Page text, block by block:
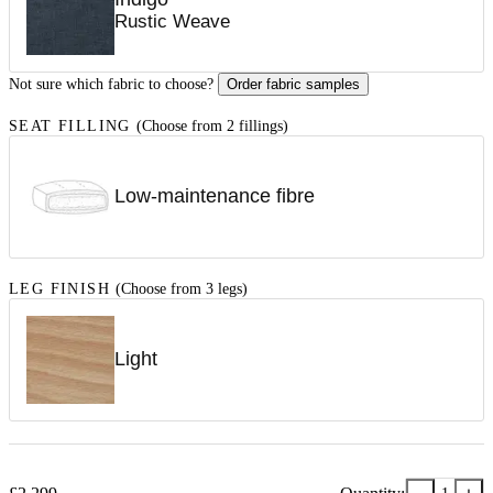
Rustic Weave
Not sure which fabric to choose? Order fabric samples
SEAT FILLING (Choose from 2 fillings)
Low-maintenance fibre
LEG FINISH (Choose from 3 legs)
Light